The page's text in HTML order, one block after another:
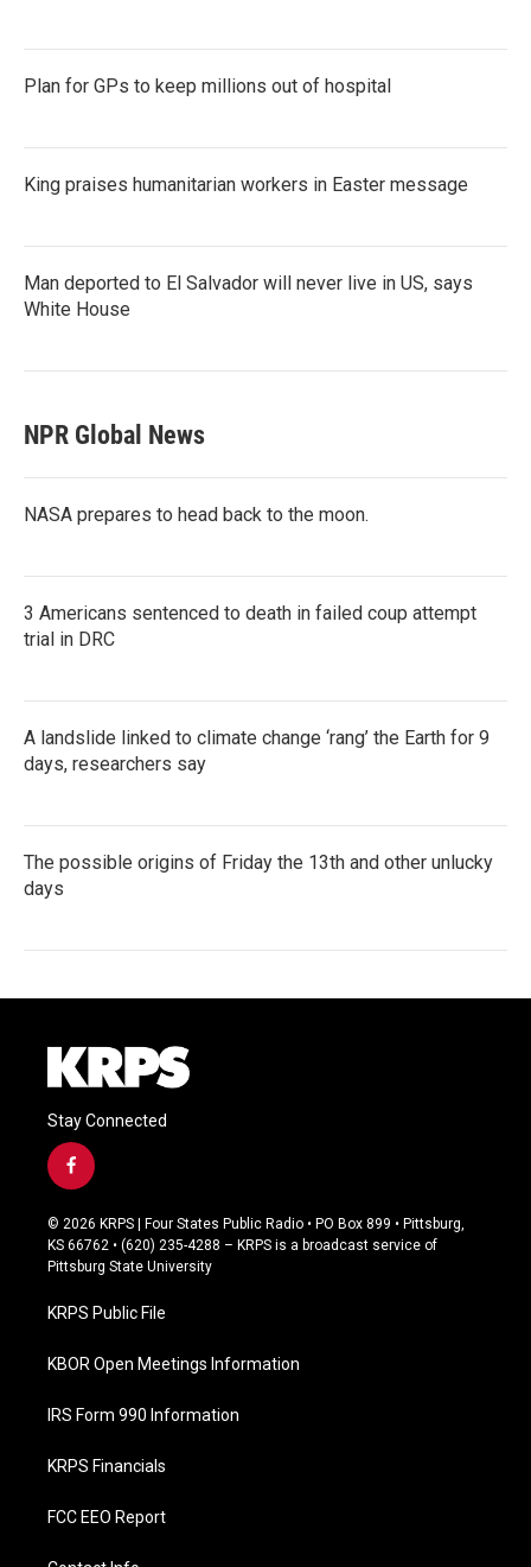
Plan for GPs to keep millions out of hospital
King praises humanitarian workers in Easter message
Man deported to El Salvador will never live in US, says
White House
NPR Global News
NASA prepares to head back to the moon.
3 Americans sentenced to death in failed coup attempt
trial in DRC
A landslide linked to climate change ‘rang’ the Earth for 9
days, researchers say
The possible origins of Friday the 13th and other unlucky
days
Stay Connected
f
a
c
e
b
o
k
© 2026 KRPS | Four States Public Radio • PO Box 899 • Pittsburg,
KS 66762 • (620) 235-4288 – KRPS is a broadcast service of
Pittsburg State University
KRPS Public File
KBOR Open Meetings Information
IRS Form 990 Information
KRPS Financials
FCC EEO Report